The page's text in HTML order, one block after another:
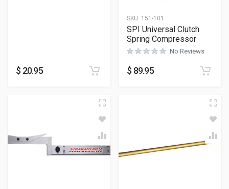
$ 20.95
SKU: 151-101
SPI Universal Clutch
Spring Compressor
No Reviews
$ 89.95